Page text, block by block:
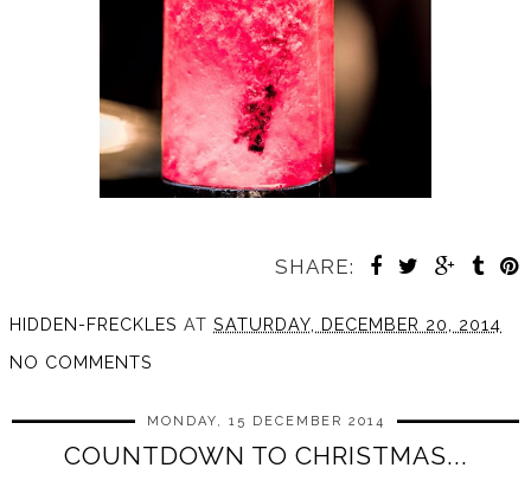
SHARE:
HIDDEN-FRECKLES AT SATURDAY, DECEMBER 20, 2014
NO COMMENTS
MONDAY, 15 DECEMBER 2014
COUNTDOWN TO CHRISTMAS...